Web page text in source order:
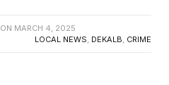
ON MARCH 4, 2025
LOCAL NEWS, DEKALB, CRIME